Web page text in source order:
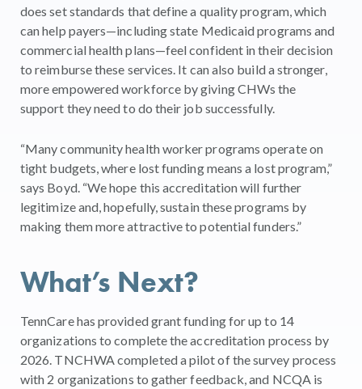
does set standards that define a quality program, which
can help payers—including state Medicaid programs and
commercial health plans—feel confident in their decision
to reimburse these services. It can also build a stronger,
more empowered workforce by giving CHWs the
support they need to do their job successfully.
“Many community health worker programs operate on
tight budgets, where lost funding means a lost program,”
says Boyd. “We hope this accreditation will further
legitimize and, hopefully, sustain these programs by
making them more attractive to potential funders.”
What’s Next?
TennCare has provided grant funding for up to 14
organizations to complete the accreditation process by
2026. TNCHWA completed a pilot of the survey process
with 2 organizations to gather feedback, and NCQA is